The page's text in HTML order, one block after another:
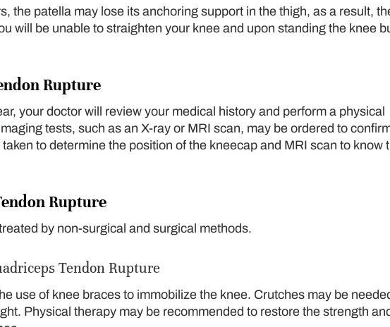
the patella may lose its anchoring support in the thigh, as a result,
will be unable to straighten your knee and upon standing the knee
Rupture
your doctor will review your medical history and perform a physical
tests, such as an X-ray or MRI scan, may be ordered to
to determine the position of the kneecap and MRI scan to know
Rupture
by non-surgical and surgical methods.
Tendon Rupture
use of knee braces to immobilize the knee. Crutches may be
Physical therapy may be recommended to restore the strength